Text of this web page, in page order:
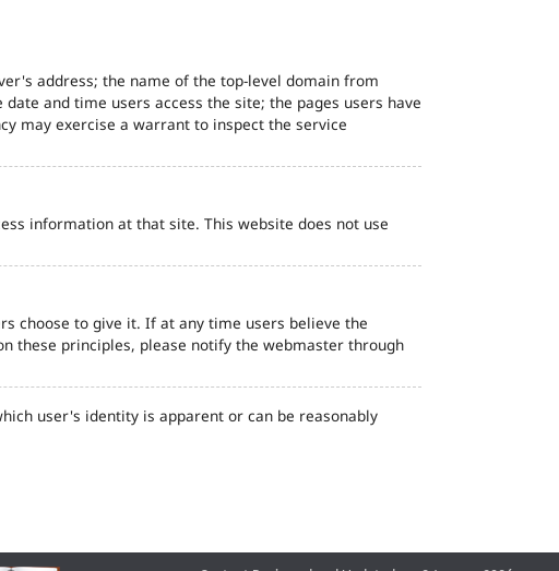
address; the name of the top-level domain from
and time users access the site; the pages users have
may exercise a warrant to inspect the service
information at that site. This website does not use
choose to give it. If at any time users believe the
these principles, please notify the webmaster through
user's identity is apparent or can be reasonably